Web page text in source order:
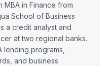
MBA in Finance from
School of Business
a credit analyst and
at two regional banks.
lending programs,
and business